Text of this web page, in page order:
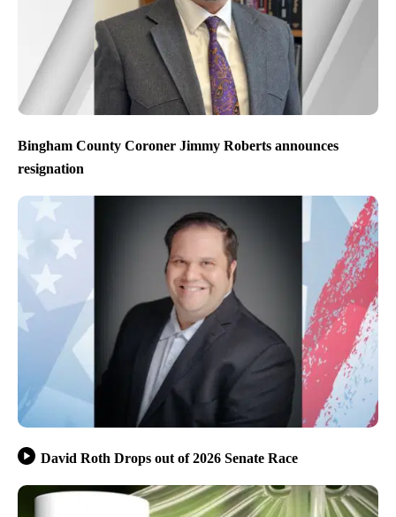
Bingham County Coroner Jimmy Roberts announces
resignation
David Roth Drops out of 2026 Senate Race